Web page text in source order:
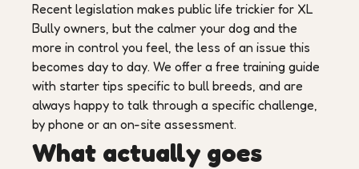
Recent legislation makes public life trickier for XL
Bully owners, but the calmer your dog and the
more in control you feel, the less of an issue this
becomes day to day. We offer a free training guide
with starter tips specific to bull breeds, and are
always happy to talk through a specific challenge,
by phone or an on-site assessment.
What actually goes